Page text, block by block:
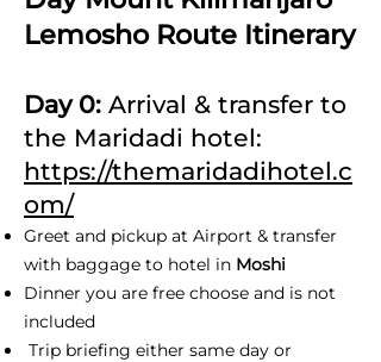
Lemosho Route Itinerary
Day 0: Arrival & transfer to
the Maridadi hotel:
https://themaridadihotel.c
om/
Greet and pickup at Airport & transfer
with baggage to hotel in Moshi
Dinner you are free choose and is not
included
Trip briefing either same day or